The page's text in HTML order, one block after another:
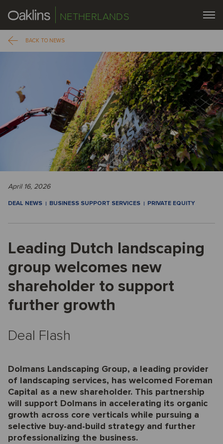
NETHERLANDS
BACK TO NEWS
April 16, 2026
DEAL NEWS BUSINESS SUPPORT SERVICES PRIVATE EQUITY
Leading Dutch landscaping
group welcomes new
shareholder to support
further growth
Deal Flash
Dolmans Landscaping Group, a leading provider
of landscaping services, has welcomed Foreman
Capital as a new shareholder. This partnership
will support Dolmans in accelerating its organic
growth across core verticals while pursuing a
selective buy-and-build strategy and further
professionalizing the business.